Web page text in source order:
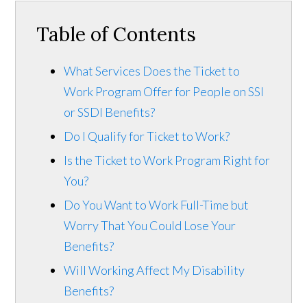
Table of Contents
What Services Does the Ticket to
Work Program Offer for People on SSI
or SSDI Benefits?
Do I Qualify for Ticket to Work?
Is the Ticket to Work Program Right for
You?
Do You Want to Work Full-Time but
Worry That You Could Lose Your
Benefits?
Will Working Affect My Disability
Benefits?